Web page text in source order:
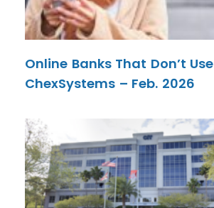
Online Banks That Don’t Use
ChexSystems – Feb. 2026